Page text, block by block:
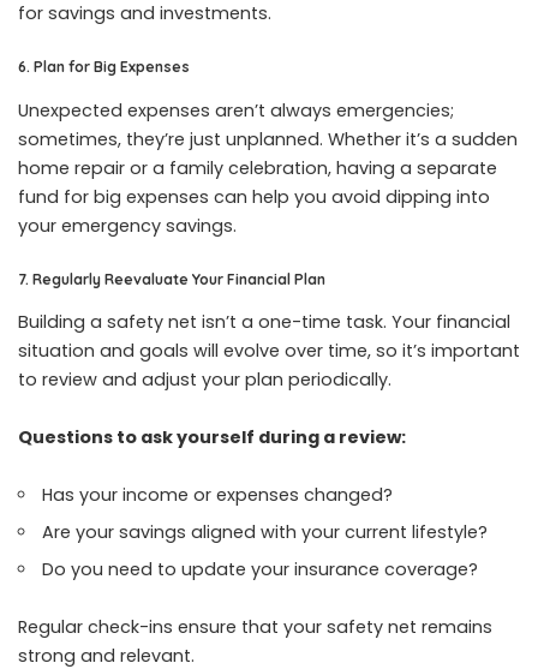
for savings and investments.
6. Plan for Big Expenses
Unexpected expenses aren’t always emergencies;
sometimes, they’re just unplanned. Whether it’s a sudden
home repair or a family celebration, having a separate
fund for big expenses can help you avoid dipping into
your emergency savings.
7. Regularly Reevaluate Your Financial Plan
Building a safety net isn’t a one-time task. Your financial
situation and goals will evolve over time, so it’s important
to review and adjust your plan periodically.
Questions to ask yourself during a review:
Has your income or expenses changed?
Are your savings aligned with your current lifestyle?
Do you need to update your insurance coverage?
Regular check-ins ensure that your safety net remains
strong and relevant.